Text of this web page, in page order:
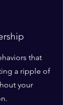
that
a ripple of
your